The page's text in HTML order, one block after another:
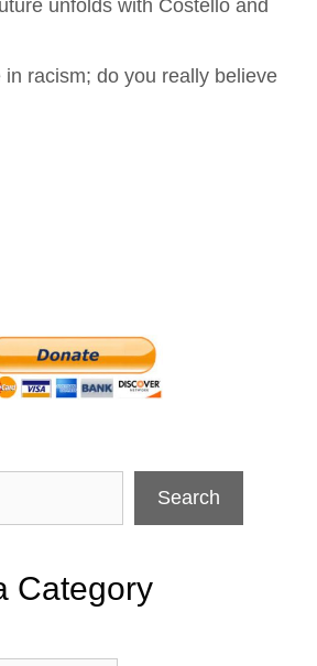
unfolds with Costello and
in racism; do you really believe
Search
Category